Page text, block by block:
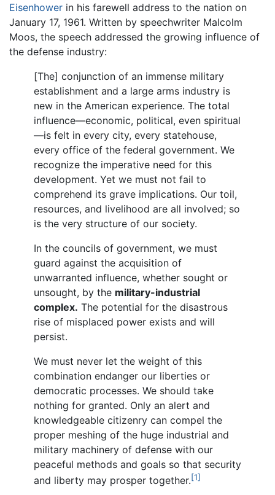
Eisenhower in his farewell address to the nation on
January 17, 1961. Written by speechwriter Malcolm
Moos, the speech addressed the growing influence of
the defense industry:
[The] conjunction of an immense military
establishment and a large arms industry is
new in the American experience. The total
influence—economic, political, even spiritual
—is felt in every city, every statehouse,
every office of the federal government. We
recognize the imperative need for this
development. Yet we must not fail to
comprehend its grave implications. Our toil,
resources, and livelihood are all involved; so
is the very structure of our society.
In the councils of government, we must
guard against the acquisition of
unwarranted influence, whether sought or
unsought, by the military-industrial
complex. The potential for the disastrous
rise of misplaced power exists and will
persist.
We must never let the weight of this
combination endanger our liberties or
democratic processes. We should take
nothing for granted. Only an alert and
knowledgeable citizenry can compel the
proper meshing of the huge industrial and
military machinery of defense with our
peaceful methods and goals so that security
and liberty may prosper together.[1]